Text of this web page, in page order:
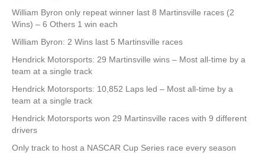
William Byron only repeat winner last 8 Martinsville races (2
Wins) – 6 Others 1 win each
William Byron: 2 Wins last 5 Martinsville races
Hendrick Motorsports: 29 Martinsville wins – Most all-time by a
team at a single track
Hendrick Motorsports: 10,852 Laps led – Most all-time by a
team at a single track
Hendrick Motorsports won 29 Martinsville races with 9 different
drivers
Only track to host a NASCAR Cup Series race every season